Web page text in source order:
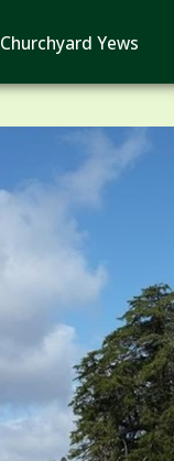
Churchyard Yews